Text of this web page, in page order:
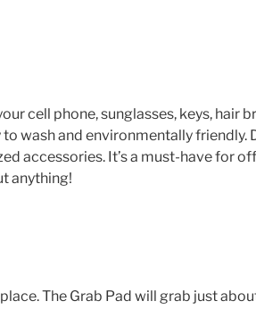
cell phone, sunglasses, keys, hair
wash and environmentally friendly.
accessories. It’s a must-have for
anything!
The Grab Pad will grab just